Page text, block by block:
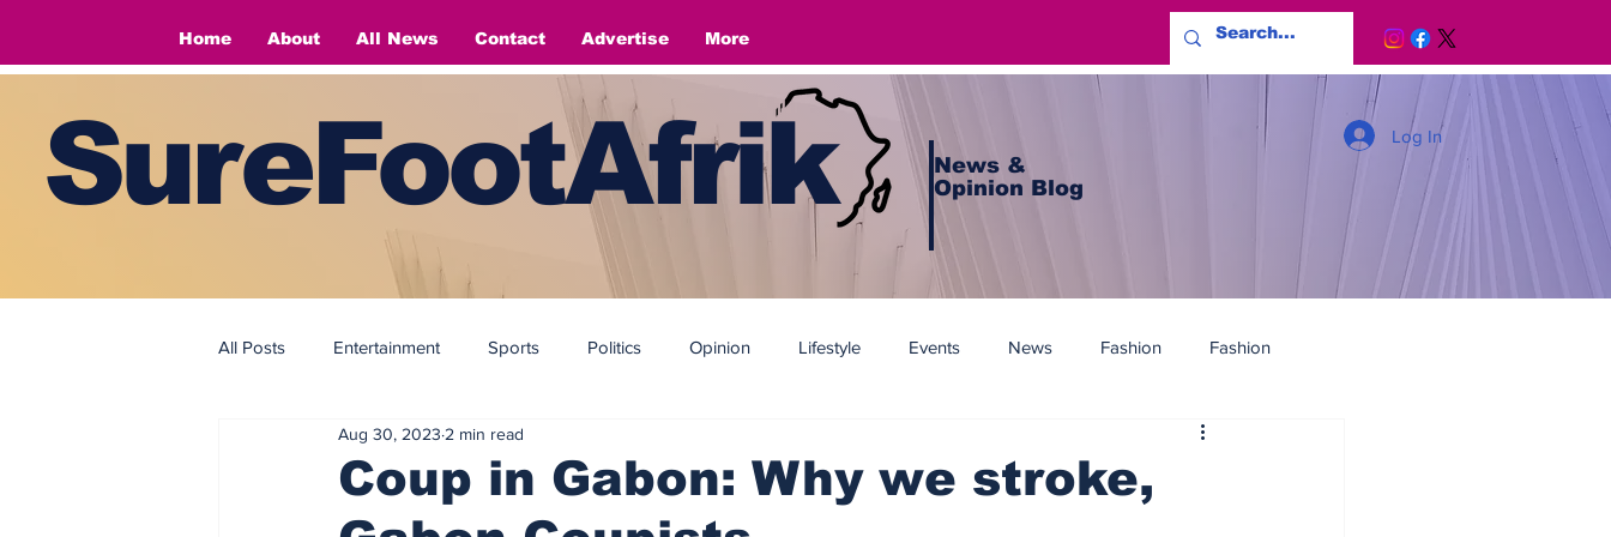
Home About All News Contact Advertise More
SureFootAfrik
News &
Opinion Blog
Log In
All Posts Entertainment Sports Politics Opinion Lifestyle Events News Fashion Fashion
Fashion
Coup in Gabon: Why we stroke,
Aug 30, 2023 2 min read